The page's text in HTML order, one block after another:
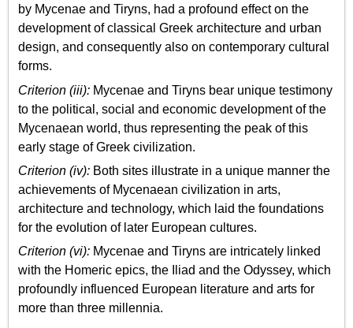
by Mycenae and Tiryns, had a profound effect on the
development of classical Greek architecture and urban
design, and consequently also on contemporary cultural
forms.
Criterion (iii): Mycenae and Tiryns bear unique testimony
to the political, social and economic development of the
Mycenaean world, thus representing the peak of this
early stage of Greek civilization.
Criterion (iv): Both sites illustrate in a unique manner the
achievements of Mycenaean civilization in arts,
architecture and technology, which laid the foundations
for the evolution of later European cultures.
Criterion (vi): Mycenae and Tiryns are intricately linked
with the Homeric epics, the Iliad and the Odyssey, which
profoundly influenced European literature and arts for
more than three millennia.